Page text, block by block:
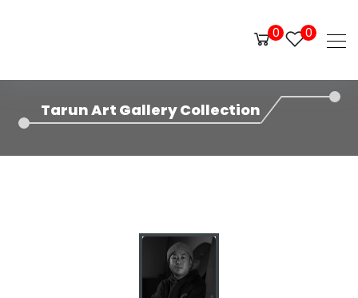
Tarun Art Gallery Collection
0 0